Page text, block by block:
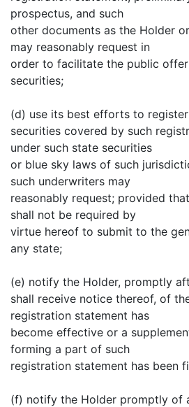
prospectus, and such
other documents as the Holder
may reasonably request in
order to facilitate the public
securities;
(d) use its best efforts to
securities covered by such
under such state securities
or blue sky laws of such
such underwriters may
reasonably request; provided
shall not be required by
virtue hereof to submit to the
any state;
(e) notify the Holder, promptly
shall receive notice thereof, of
registration statement has
become effective or a
forming a part of such
registration statement has been
(f) notify the Holder promptly of